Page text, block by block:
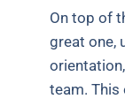
On top of
great one,
team. This